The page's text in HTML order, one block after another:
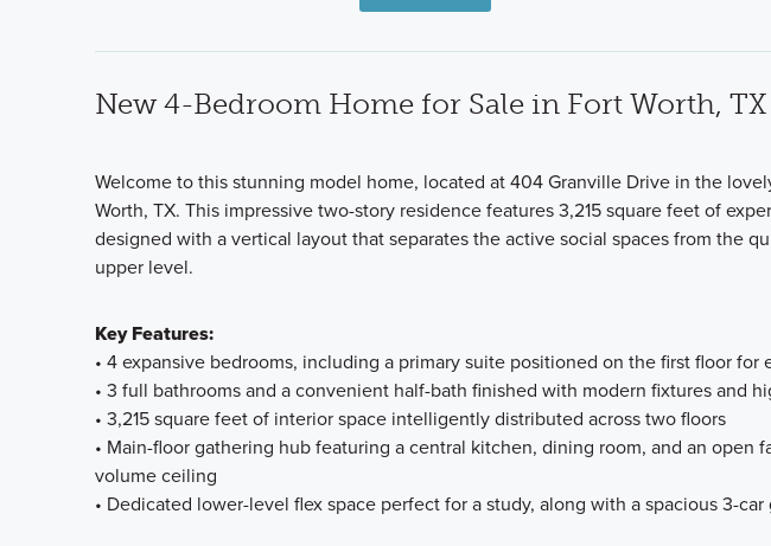
New 4-Bedroom Home for Sale in Fort Worth, TX
Welcome to this stunning model home, located at 404 Granville Drive in the
Worth, TX. This impressive two-story residence features 3,215 square feet of
designed with a vertical layout that separates the active social spaces from the
upper level.
Key Features:
• 4 expansive bedrooms, including a primary suite positioned on the first floor for
• 3 full bathrooms and a convenient half-bath finished with modern fixtures and
• 3,215 square feet of interior space intelligently distributed across two floors
• Main-floor gathering hub featuring a central kitchen, dining room, and an open
volume ceiling
• Dedicated lower-level flex space perfect for a study, along with a spacious 3-car